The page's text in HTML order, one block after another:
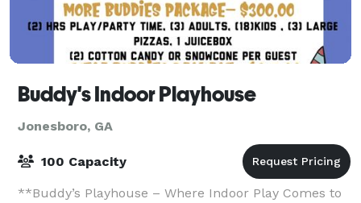
Buddy's Indoor Playhouse
Jonesboro, GA
100 Capacity
**Buddy’s Playhouse – Where Indoor Play Comes to